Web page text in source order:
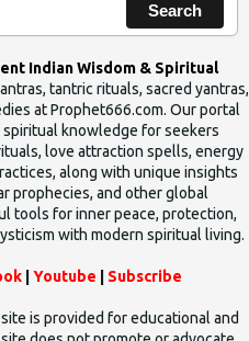
Search
Indian Wisdom & Spiritual
tantric rituals, sacred yantras,
at Prophet666.com. Our portal
knowledge for seekers
love attraction spells, energy
along with unique insights
prophecies, and other global
tools for inner peace, protection,
with modern spiritual living.
Youtube Subscribe
is provided for educational and